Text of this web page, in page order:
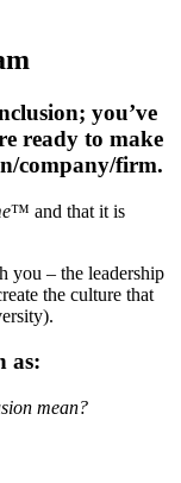
you’ve
ready to make
company/firm.
™ and that it is
you – the leadership
the culture that
as:
mean?